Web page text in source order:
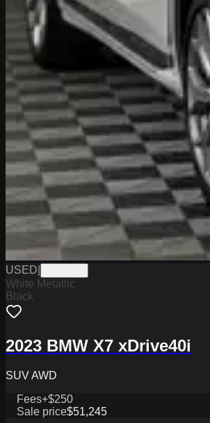
USED
White Metallic
Black
2023 BMW X7 xDrive40i
SUV AWD
Fees+$250
Sale price$51,245